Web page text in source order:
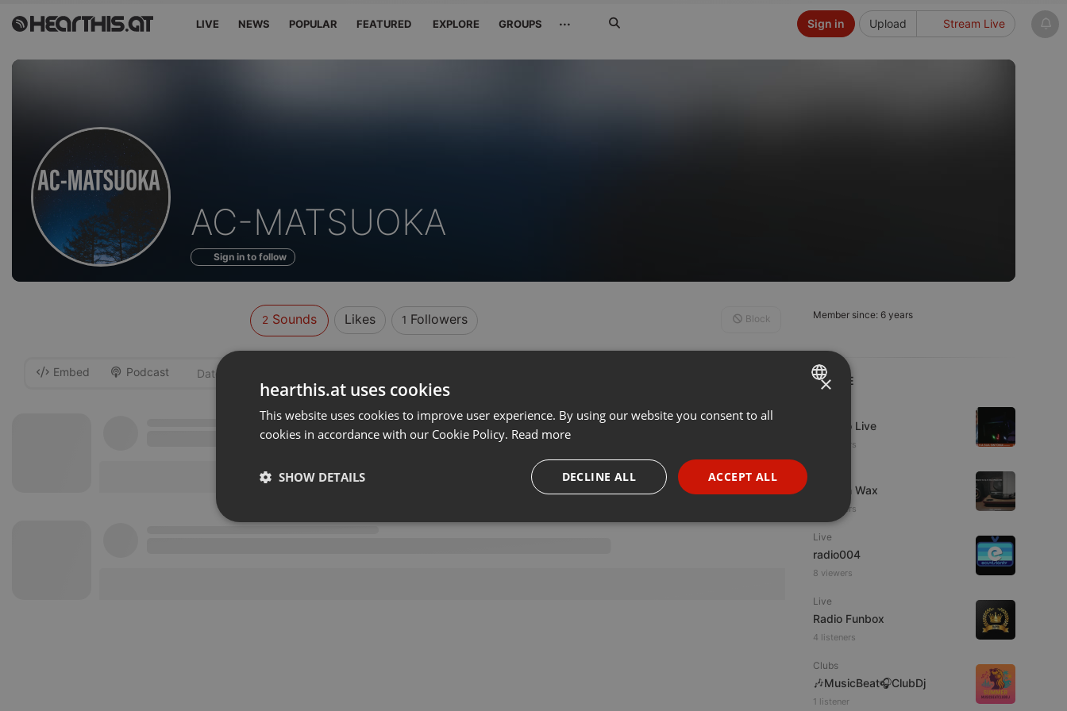
LIVE NEWS POPULAR FEATURED EXPLORE GROUPS ··· Upload Stream Live
Sign in
Sounds
of
AC-MATSUOKA
Sign in to follow
Member since: 6 years
LIVE
Estudio Live
13 viewers
Trust in Wax
16 viewers
Live
radio004
8 viewers
Live
Radio Funbox
4 listeners
Clubs
🎶MusicBeat🎧ClubDj
1 listener
2Sounds Likes 1 Followers Block
Embed Podcast
ENGLISH
PORTUGUESE
SPANISH
×
hearthis.at uses cookies
This website uses cookies to improve user experience. By using our website you consent to all
cookies in accordance with our Cookie Policy. Read more
ACCEPT ALL
DECLINE ALL
SHOW DETAILS
Strictly necessary Targeting Functionality